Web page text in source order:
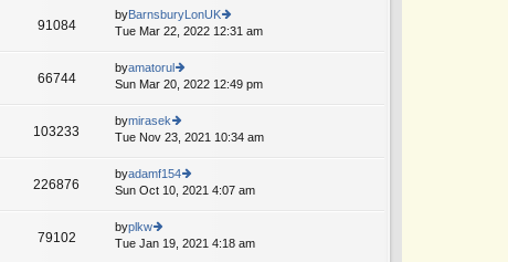
st
e
st
th
e
st
A
91084
byBarnsburyLonUK
ie
e
st
Tue Mar 22, 2022 12:31 am
66744
byamatorul
ie
th
e
e
st
p
Sun Mar 20, 2022 12:49 pm
103233
bymirasek
ie
th
e
st
p
Tue Nov 23, 2021 10:34 am
226876
byadamf154
ie
e
Sun Oct 10, 2021 4:07 am
79102
byplkw
ie
Tue Jan 19, 2021 4:18 am